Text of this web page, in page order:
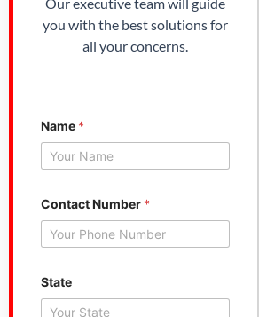
you with the best solutions for
all your concerns.
Name *
C
o
t
c
t
Contact Number *
State